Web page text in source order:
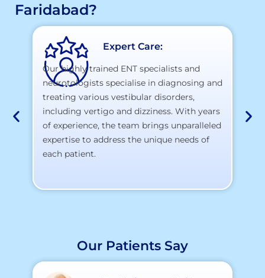
Faridabad?
Expert Care:
Our highly trained ENT specialists and
neurotologists specialise in diagnosing and
treating various vestibular disorders,
including vertigo and dizziness. With years
of experience, the team brings unparalleled
expertise to address the unique needs of
each patient.
Our Patients Say